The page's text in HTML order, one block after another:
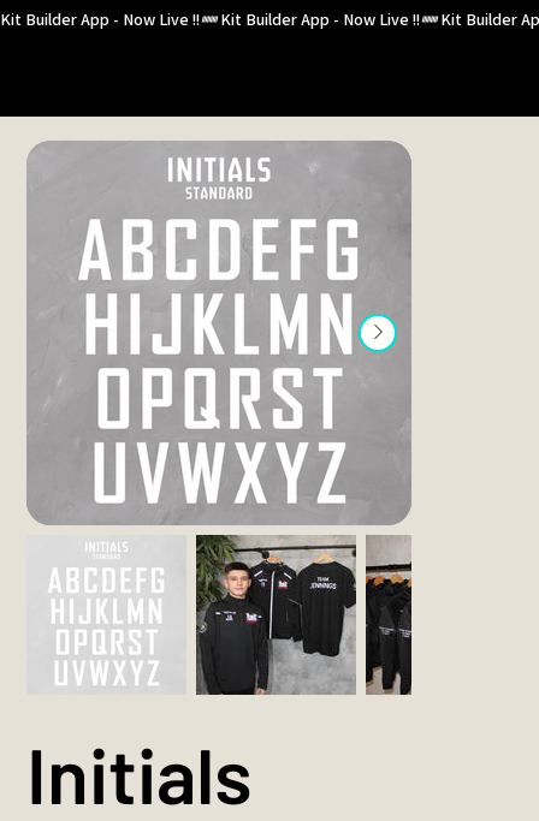
Kit Builder App - Now Live !!
Initials